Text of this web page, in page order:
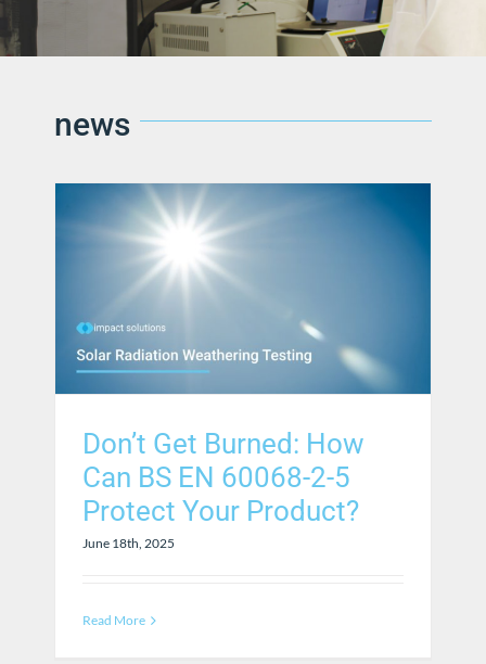
news
Don’t Get Burned: How
Can BS EN 60068-2-5
Protect Your Product?
June 18th, 2025
Read More